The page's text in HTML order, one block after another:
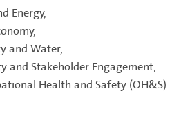
Energy,
and Water,
and Stakeholder Engagement,
Health and Safety (OH&S)